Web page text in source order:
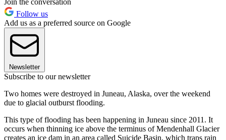
Follow us
Add us as a preferred source on Google
Newsletter
Subscribe to our newsletter
Two homes were destroyed in Juneau, Alaska, over the weekend
due to glacial outburst flooding.
This type of flooding has been happening in Juneau since 2011. It
occurs when thinning ice above the terminus of Mendenhall Glacier
creates an ice dam in an area called Suicide Basin, which traps rain